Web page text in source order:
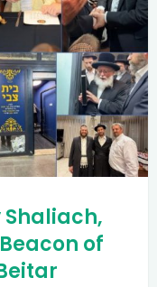
Shaliach,
of